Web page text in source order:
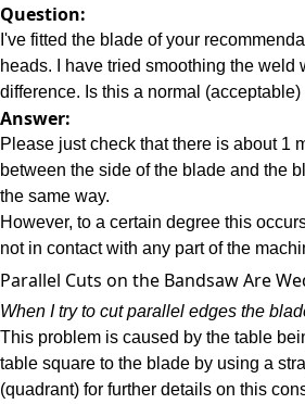
Question:
I've fitted the blade of your
heads. I have tried smoothing the
difference. Is this a normal
Answer:
Please just check that there is about 1
between the side of the blade and the
the same way.
However, to a certain degree this
not in contact with any part of the
Parallel Cuts on the Bandsaw Are
When I try to cut parallel edges the
This problem is caused by the table
table square to the blade by using a
(quadrant) for further details on this